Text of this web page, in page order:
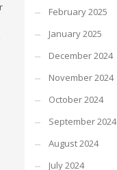
February 2025
January 2025
December 2024
November 2024
October 2024
September 2024
August 2024
July 2024